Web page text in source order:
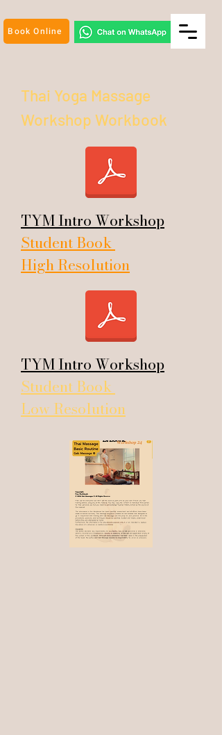
Book Online
Thai Yoga Massage
Workshop Workbook
TYM Intro Workshop
Student Book
High Resolution
TYM Intro Workshop
Student Book
Low Resolution